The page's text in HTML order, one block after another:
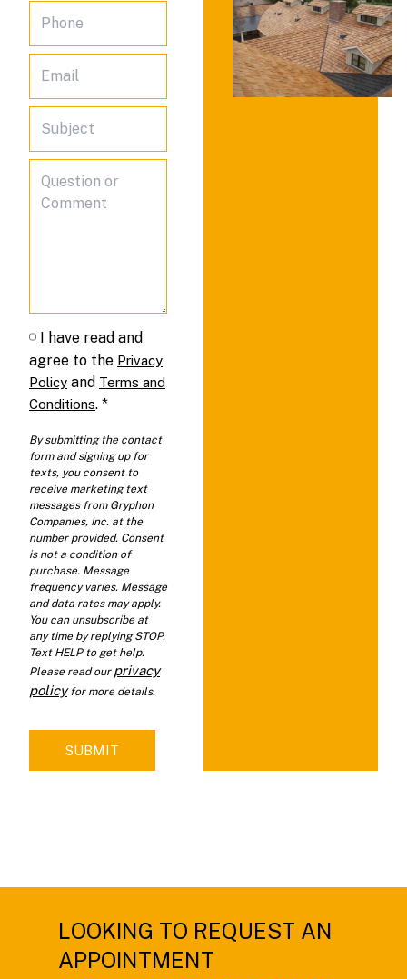
I have read and
agree to the Privacy
Policy and Terms and
Conditions. *
By submitting the contact
form and signing up for
texts, you consent to
receive marketing text
messages from Gryphon
Companies, Inc. at the
number provided. Consent
is not a condition of
purchase. Message
frequency varies. Message
and data rates may apply.
You can unsubscribe at
any time by replying STOP.
Text HELP to get help.
Please read our privacy
policyfor more details.
SUBMIT
LOOKING TO REQUEST AN
APPOINTMENT